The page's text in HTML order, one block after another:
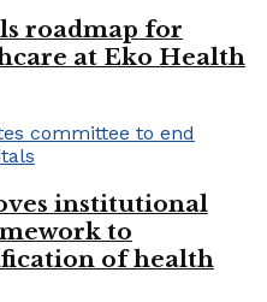
roadmap for
at Eko Health
institutional
to
of health